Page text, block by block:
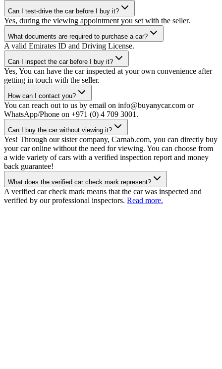
Can I test-drive the car before I buy it?
Yes, during the viewing appointment you set with the seller.
What documents are required to purchase a car?
A valid Emirates ID and Driving License.
Can I inspect the car before I buy it?
Yes, You can have the car inspected at your own convenience after
getting in touch with the seller.
How can I contact you?
You can reach out to us by email on info@buyanycar.com or
WhatsApp/Phone on +971 (0) 4 709 3001.
Can I buy the car without viewing it?
Yes! Through our sister company, Carnab.com, you can directly buy
your car online without the need for viewing. You can choose from
a wide variety of cars with a verified inspection report and money
back guarantee!
What does the verified car check mark represent?
A verified car check mark means that the car was inspected and
verified by our professional inspectors. Read more.